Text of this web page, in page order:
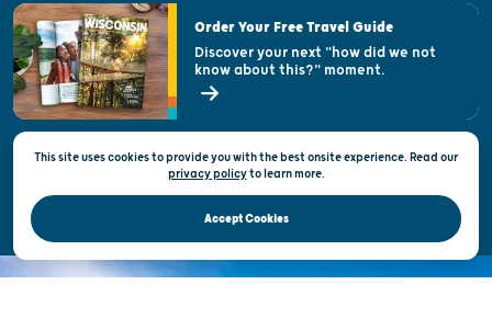
Visitor & Welcome Centers
Open Records Request
State of Wisconsin
Privacy & Terms of Use
Official Site of the Wisconsin Department of Tourism © 2026
This site uses cookies to provide you with the best onsite experience. Read our
privacy policytolearn more.
Accept Cookies
Order Your Free Travel Guide
Discover your next "how did we not
know about this?" moment.